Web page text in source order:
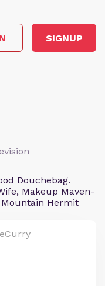
SIGNUP
Douchebag.
Makeup Maven-
Mountain Hermit